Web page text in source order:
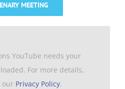
MEETING
YouTube needs your
For more details,
our Privacy Policy.